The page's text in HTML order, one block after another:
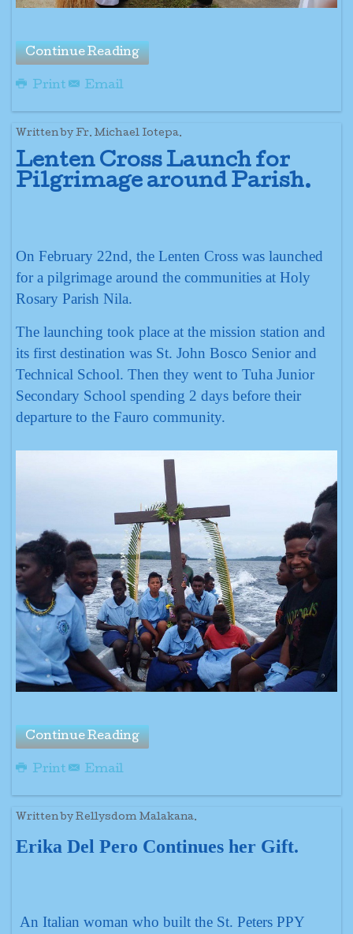
Continue Reading
Print Email
Written by Fr. Michael Iotepa.
Lenten Cross Launch for
Pilgrimage around Parish.
On February 22nd, the Lenten Cross was launched
for a pilgrimage around the communities at Holy
Rosary Parish Nila.
The launching took place at the mission station and
its first destination was St. John Bosco Senior and
Technical School. Then they went to Tuha Junior
Secondary School spending 2 days before their
departure to the Fauro community.
Continue Reading
Print Email
Written by Rellysdom Malakana.
Erika Del Pero Continues her Gift.
An Italian woman who built the St. Peters PPY